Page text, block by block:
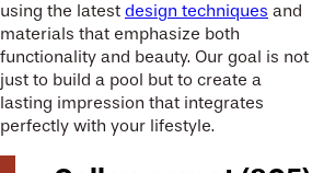
using the latest design techniques and
materials that emphasize both
functionality and beauty. Our goal is not
just to build a pool but to create a
lasting impression that integrates
perfectly with your lifestyle.